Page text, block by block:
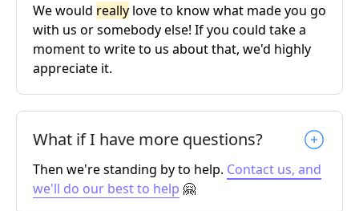
We would really love to know what made you go
with us or somebody else! If you could take a
moment to write to us about that, we'd highly
appreciate it.
What if I have more questions?
Then we're standing by to help. Contact us, and
we'll do our best to help 🤗